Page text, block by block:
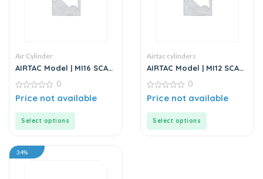
Air Cylinder
AIRTAC Model | MI16 SCA
Stainless Steel Mini
Cylinder
0
out
0
Price not available
Select options
Airtac cylinders
AIRTAC Model | MI12 SCA
Stainless Steel Mini
Cylinder
0
out
0
Price not available
Select options
34%